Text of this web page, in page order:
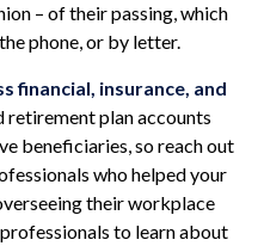
– of their passing, which
phone, or by letter.
financial, insurance, and
retirement plan accounts
beneficiaries, so reach out
who helped your
their workplace
to learn about